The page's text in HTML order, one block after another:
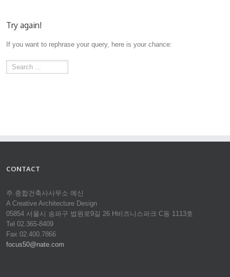
Try again!
If you want to rephrase your query, here is your chance:
CONTACT
주.종합건축사사무소 예신
A Creative Architecture Design
05854 서울시 송파구 법원로9길 26 H비즈니스파크 C동 1113호
Tel 02.365-8409
Fax 02.400.7866
focus50@nate.com